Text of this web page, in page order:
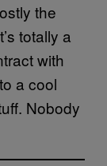
the
totally a
with
a cool
Nobody